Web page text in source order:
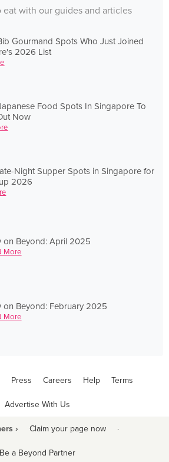
eat with our guides and articles
Gourmand Spots Who Just Joined
2026 List
Food Spots In Singapore To
Now
Night Supper Spots in Singapore for
2026
on Beyond: April 2025
More
on Beyond: February 2025
More
Press Careers Help Terms
Advertise With Us
› Claim your page now ·
Be a Beyond Partner